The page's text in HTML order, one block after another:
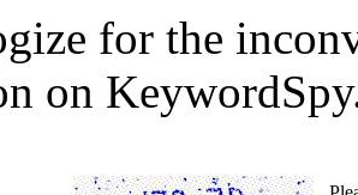
for the
on